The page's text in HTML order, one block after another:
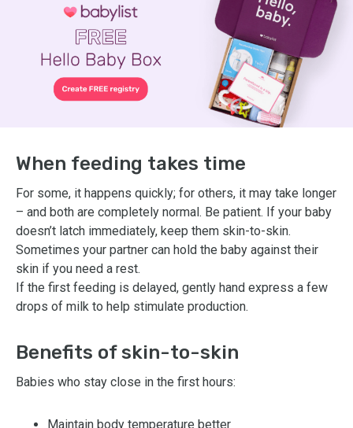
When feeding takes time
For some, it happens quickly; for others, it may take longer
– and both are completely normal. Be patient. If your baby
doesn’t latch immediately, keep them skin-to-skin.
Sometimes your partner can hold the baby against their
skin if you need a rest.
If the first feeding is delayed, gently hand express a few
drops of milk to help stimulate production.
Benefits of skin-to-skin
Babies who stay close in the first hours:
Maintain body temperature better